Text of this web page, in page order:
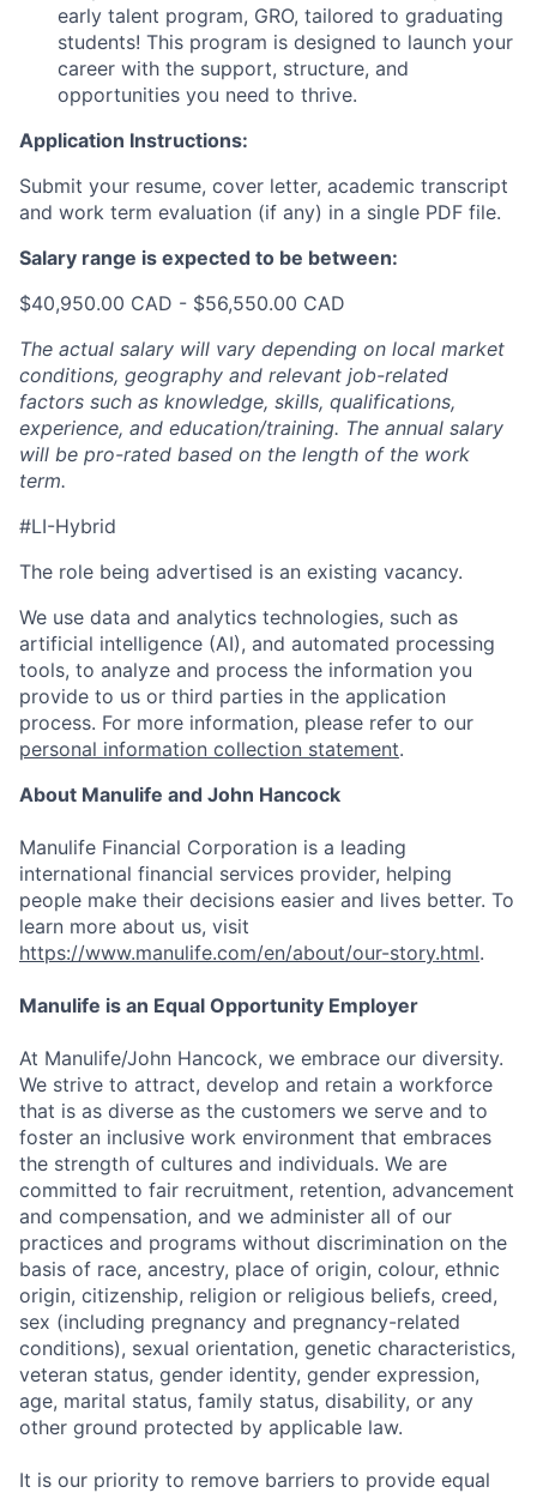
early talent program, GRO, tailored to graduating
students! This program is designed to launch your
career with the support, structure, and
opportunities you need to thrive.
Application Instructions:
Submit your resume, cover letter, academic transcript
and work term evaluation (if any) in a single PDF file.
Salary range is expected to be between:
$40,950.00 CAD - $56,550.00 CAD
The actual salary will vary depending on local market
conditions, geography and relevant job-related
factors such as knowledge, skills, qualifications,
experience, and education/training. The annual salary
will be pro-rated based on the length of the work
term.
#LI-Hybrid
The role being advertised is an existing vacancy.
We use data and analytics technologies, such as
artificial intelligence (AI), and automated processing
tools, to analyze and process the information you
provide to us or third parties in the application
process. For more information, please refer to our
personal information collection statement.
About Manulife and John Hancock
Manulife Financial Corporation is a leading
international financial services provider, helping
people make their decisions easier and lives better. To
learn more about us, visit
https://www.manulife.com/en/about/our-story.html.
Manulife is an Equal Opportunity Employer
At Manulife/John Hancock, we embrace our diversity.
We strive to attract, develop and retain a workforce
that is as diverse as the customers we serve and to
foster an inclusive work environment that embraces
the strength of cultures and individuals. We are
committed to fair recruitment, retention, advancement
and compensation, and we administer all of our
practices and programs without discrimination on the
basis of race, ancestry, place of origin, colour, ethnic
origin, citizenship, religion or religious beliefs, creed,
sex (including pregnancy and pregnancy-related
conditions), sexual orientation, genetic characteristics,
veteran status, gender identity, gender expression,
age, marital status, family status, disability, or any
other ground protected by applicable law.
It is our priority to remove barriers to provide equal